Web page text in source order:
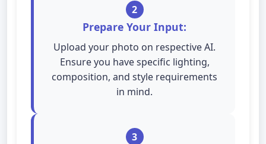
2
Prepare Your Input:
Upload your photo on respective AI.
Ensure you have specific lighting,
composition, and style requirements
in mind.
3